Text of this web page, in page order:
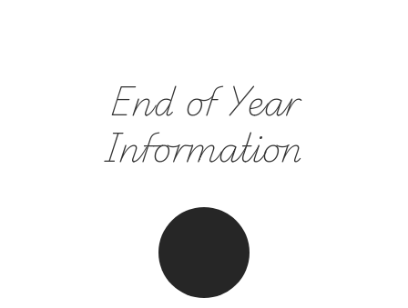
End of Year
Information